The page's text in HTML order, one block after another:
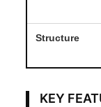
Structure
KEY